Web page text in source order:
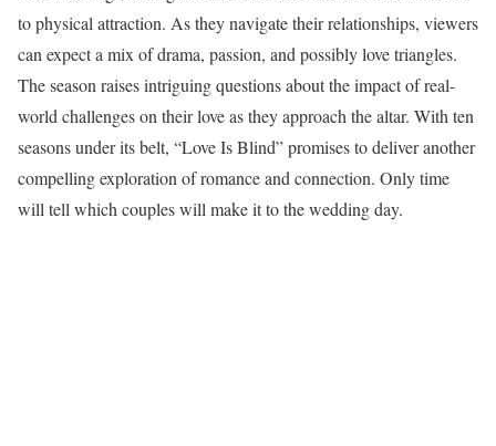
to physical attraction. As they navigate their relationships, viewers
can expect a mix of drama, passion, and possibly love triangles.
The season raises intriguing questions about the impact of real-
world challenges on their love as they approach the altar. With ten
seasons under its belt, “Love Is Blind” promises to deliver another
compelling exploration of romance and connection. Only time
will tell which couples will make it to the wedding day.